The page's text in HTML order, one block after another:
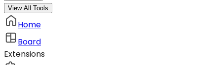
View All Tools
Home
Board
Extensions